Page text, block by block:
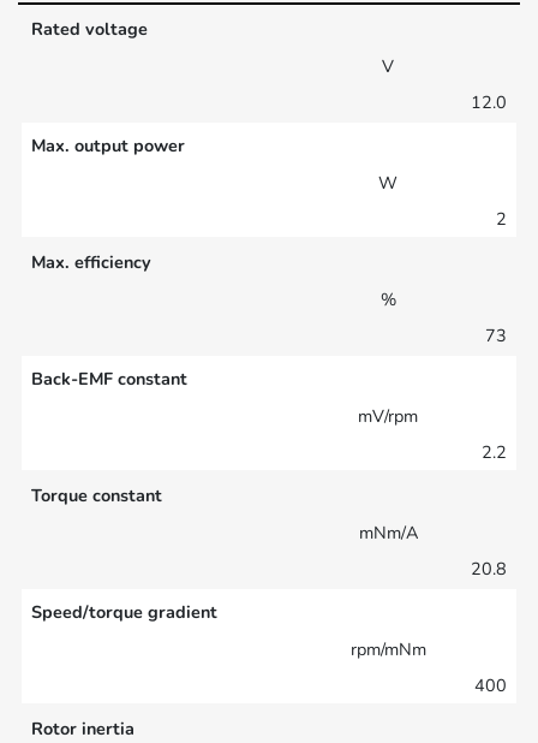
Rated voltage
V
12.0
Max. output power
W
2
Max. efficiency
%
73
Back-EMF constant
mV/rpm
2.2
Torque constant
mNm/A
20.8
Speed/torque gradient
rpm/mNm
400
Rotor inertia